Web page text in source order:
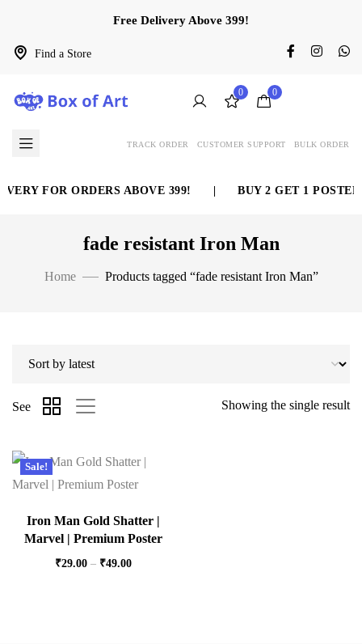
Find a Store
Free Delivery Above 399!
0 0
TRACK ORDER CUSTOMER SUPPORT BULK ORDER
FOR ORDERS ABOVE 399! BUY 2 GET 1 POSTER
fade resistant Iron Man
Home Products tagged “fade resistant Iron Man”
Showing the single result
See
Sale!
Iron Man Gold Shatter |
Marvel | Premium Poster
₹29.00 – ₹49.00